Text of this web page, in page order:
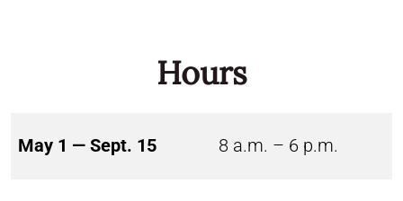
Hours
May 1 — Sept. 15 8 a.m. – 6 p.m.